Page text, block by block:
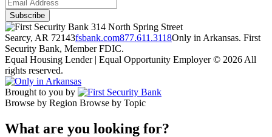
314 North Spring Street
Searcy, AR 72143fsbank.com877.611.3118Only in Arkansas. First
Security Bank, Member FDIC.
Equal Housing Lender | Equal Opportunity Employer © 2026 All
rights reserved.
Brought to you by
Browse by Region Browse by Topic
What are you looking for?